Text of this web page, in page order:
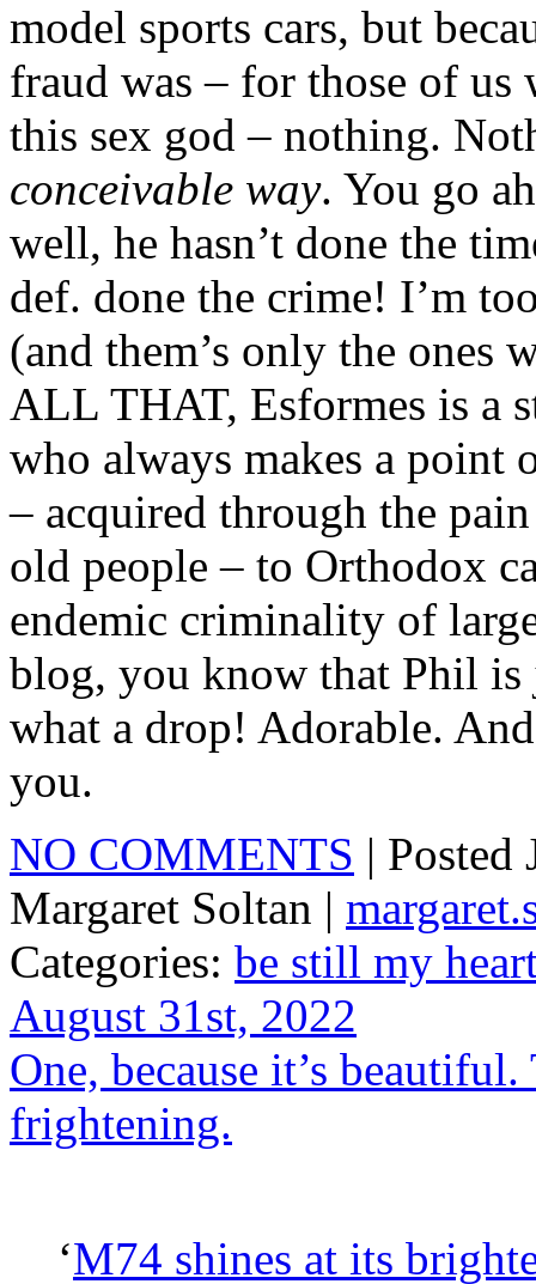
model sports cars, but
fraud was – for those of
this sex god – nothing.
conceivable way. You go
well, he hasn’t done the
def. done the crime! I’m
(and them’s only the ones
ALL THAT, Esformes is a
who always makes a point
– acquired through the
old people – to Orthodox
endemic criminality of
blog, you know that Phil
what a drop! Adorable.
you.
NO COMMENTS |
Margaret Soltan |
Categories: be still my
August 31st, 2022
One, because it’s beautiful.
frightening.
‘M74 shines at its